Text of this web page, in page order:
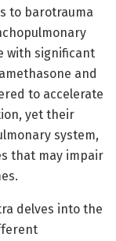
to barotrauma
with significant
and
to accelerate
yet their
system,
that may impair
delves into the